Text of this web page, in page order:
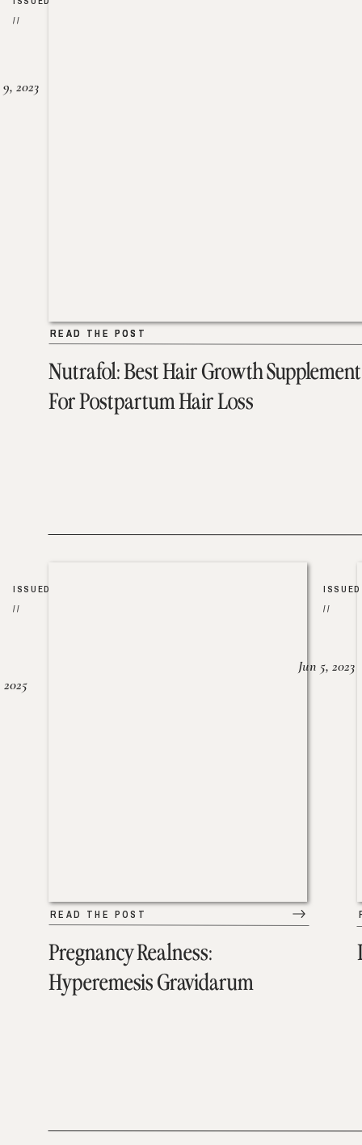
Nutrafol: Best Hair Growth Supplement
For Postpartum Hair Loss
READ THE POST
2023
READ THE POST
//
Pregnancy Realness:
Hyperemesis Gravidarum
READ THE POST
ISSUED
//
2025
ISSUED
//
Jun 5, 2023